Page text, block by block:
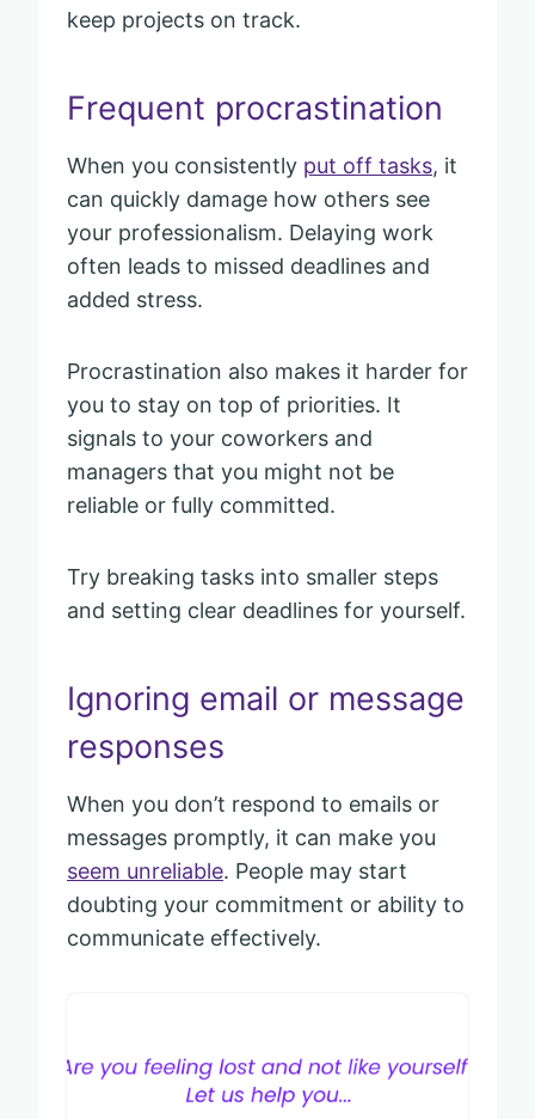
keep projects on track.
Frequent procrastination
When you consistently put off tasks, it
can quickly damage how others see
your professionalism. Delaying work
often leads to missed deadlines and
added stress.
Procrastination also makes it harder for
you to stay on top of priorities. It
signals to your coworkers and
managers that you might not be
reliable or fully committed.
Try breaking tasks into smaller steps
and setting clear deadlines for yourself.
Ignoring email or message
responses
When you don’t respond to emails or
messages promptly, it can make you
seem unreliable. People may start
doubting your commitment or ability to
communicate effectively.